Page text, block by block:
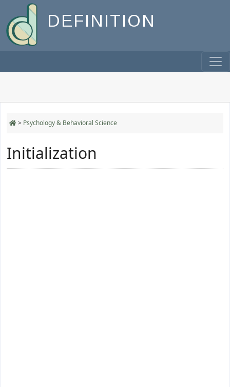
DEFINITION
> Psychology & Behavioral Science
Initialization